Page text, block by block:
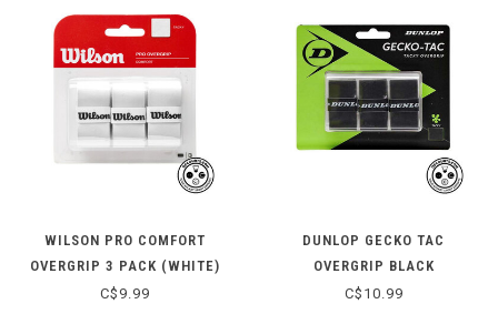
WILSON PRO COMFORT
OVERGRIP 3 PACK (WHITE)
C$9.99
DUNLOP GECKO TAC
OVERGRIP BLACK
C$10.99